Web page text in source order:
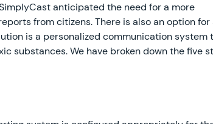
anticipated the need for a more
from citizens. There is also an option for
is a personalized communication system
substances. We have broken down the five